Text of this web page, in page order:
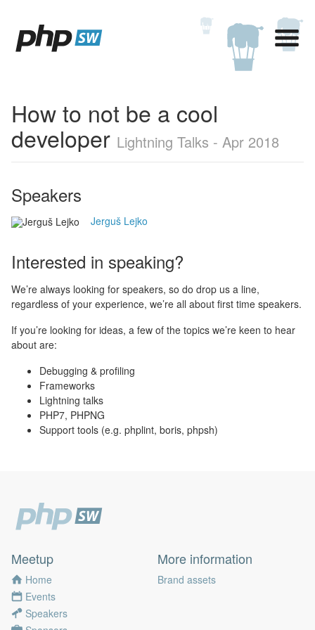
How to not be a cool
developer Lightning Talks - Apr 2018
Speakers
Jerguš Lejko
Interested in speaking?
We’re always looking for speakers, so do drop us a line,
regardless of your experience, we’re all about first time speakers.
If you’re looking for ideas, a few of the topics we’re keen to hear
about are:
Debugging & profiling
Frameworks
Lightning talks
PHP7, PHPNG
Support tools (e.g. phplint, boris, phpsh)
Meetup
Home
Events
Speakers
More information
Brand assets